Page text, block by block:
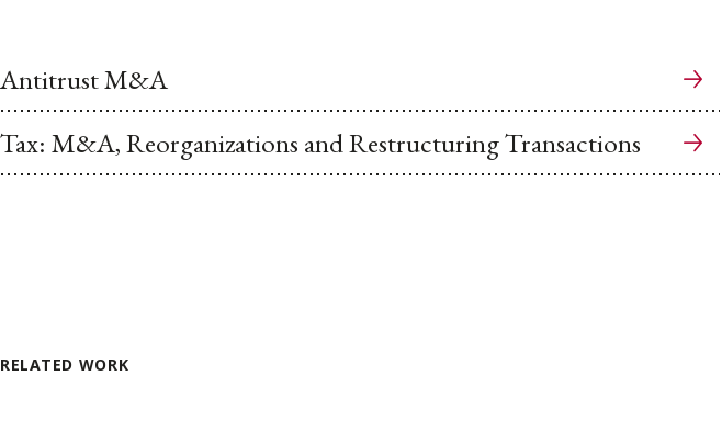
Antitrust M&A
Tax: M&A, Reorganizations and Restructuring Transactions
RELATED WORK